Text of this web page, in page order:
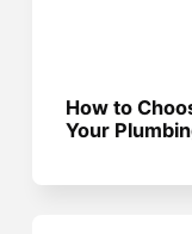
How to
Your